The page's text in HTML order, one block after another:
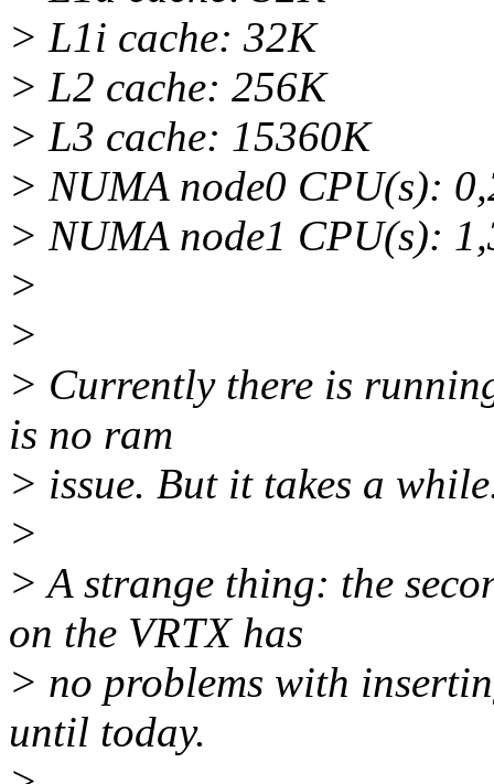
> L1i cache: 32K
> L2 cache: 256K
> L3 cache: 15360K
> NUMA node0 CPU(s):
> NUMA node1 CPU(s):
>
>
> Currently there is
is no ram
> issue. But it takes a
>
> A strange thing: the
on the VRTX has
> no problems with
until today.